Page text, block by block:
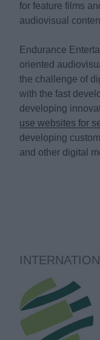
for feature films
audiovisual
Endurance
oriented
the challenge of
with the fast
developing
use websites for
developing
and other digital